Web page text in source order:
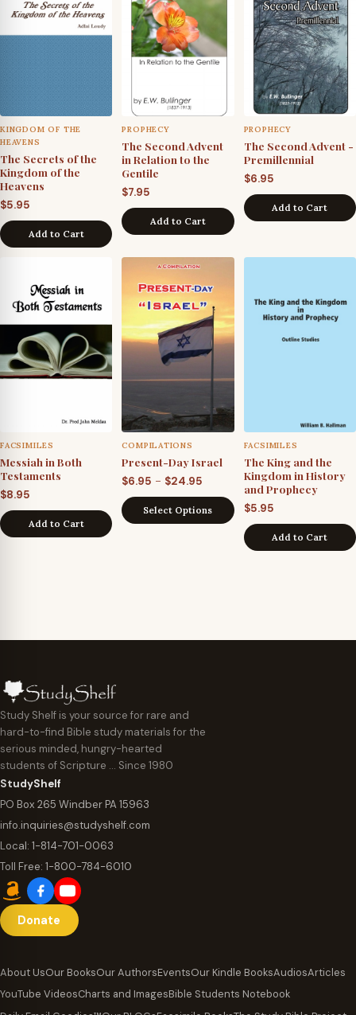
KINGDOM OF THE
HEAVENS
The Secrets of the
Kingdom of the
Heavens
$5.95
Add to Cart
PROPHECY
The Second Advent
in Relation to the
Gentile
$7.95
Add to Cart
PROPHECY
The Second Advent -
Premillennial
$6.95
Add to Cart
FACSIMILES
Messiah in Both
Testaments
$8.95
Add to Cart
COMPILATIONS
Present-Day Israel
$6.95 – $24.95
range:
$6.95
through
Select Options
FACSIMILES
The King and the
Kingdom in History
and Prophecy
$5.95
Add to Cart
Study Shelf is your source for rare and
hard-to-find Bible study materials for the
serious minded, hungry-hearted
students of Scripture … Since 1980
StudyShelf
PO Box 265 Windber PA 15963
info.inquiries@studyshelf.com
Local: 1-814-701-0063
Toll Free: 1-800-784-6010
Donate
About UsOur BooksOur AuthorsEventsOur Kindle BooksAudiosArticles
YouTube VideosCharts and ImagesBible Students Notebook